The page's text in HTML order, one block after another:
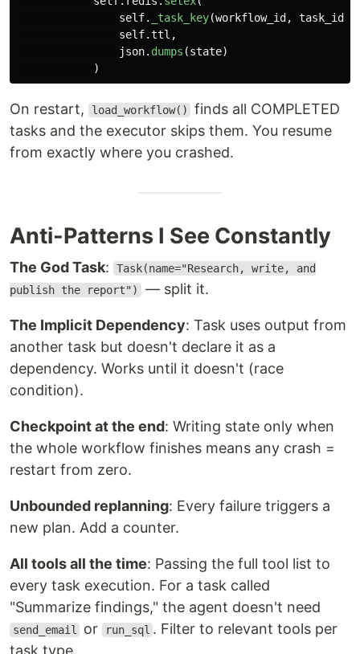
self. _task_key(workflow_id , task_id
self.ttl ,
json. dumps (state)
)
On restart, load_workflow()
finds all COMPLETED
tasks and the executor skips them. You resume
from exactly where you crashed.
Anti-Patterns I See Constantly
The God Task:
Task(name="Research, write, and
publish the report") — split it.
The Implicit Dependency: Task uses output from
another task but doesn't declare it as a
dependency. Works until it doesn't (race
condition).
Checkpoint at the end: Writing state only when
the whole workflow finishes means any crash =
restart from zero.
Unbounded replanning: Every failure triggers a
new plan. Add a counter.
All tools all the time: Passing the full tool list to
every task execution. For a task called
"Summarize findings," the agent doesn't need
send_email or run_sql . Filter to relevant tools per
task type.